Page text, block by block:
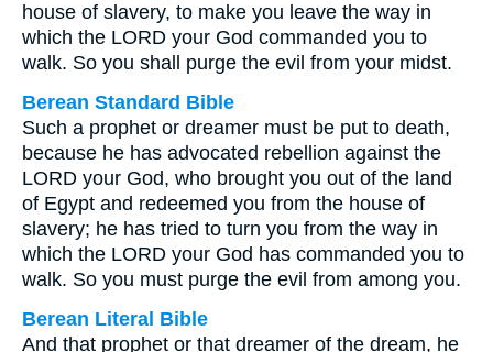
house of slavery, to make you leave the way in
which the LORD your God commanded you to
walk. So you shall purge the evil from your midst.
Berean Standard Bible
Such a prophet or dreamer must be put to death,
because he has advocated rebellion against the
LORD your God, who brought you out of the land
of Egypt and redeemed you from the house of
slavery; he has tried to turn you from the way in
which the LORD your God has commanded you to
walk. So you must purge the evil from among you.
Berean Literal Bible
And that prophet or that dreamer of the dream, he